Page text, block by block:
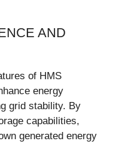
AND
of HMS
energy
grid stability. By
capabilities,
generated energy